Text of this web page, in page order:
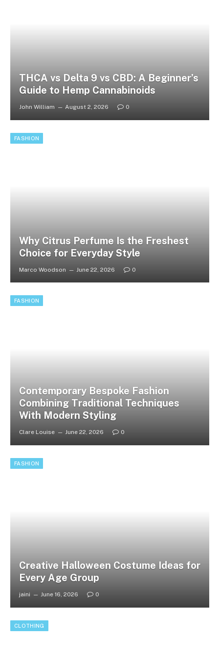
THCA vs Delta 9 vs CBD: A Beginner’s
Guide to Hemp Cannabinoids
John William August 2, 2026 0
FASHION
Why Citrus Perfume Is the Freshest
Choice for Everyday Style
Marco Woodson June 22, 2026 0
FASHION
Contemporary Bespoke Fashion
Combining Traditional Techniques
With Modern Styling
Clare Louise June 22, 2026 0
FASHION
Creative Halloween Costume Ideas for
Every Age Group
jaini June 16, 2026 0
CLOTHING